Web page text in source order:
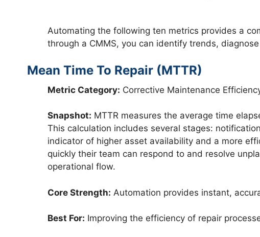
Automating the following ten metrics provides a
through a CMMS, you can identify trends,
Mean Time To Repair (MTTR)
Metric Category: Corrective Maintenance
Snapshot: MTTR measures the average time
This calculation includes several stages:
indicator of higher asset availability and a more
quickly their team can respond to and resolve
operational flow.
Core Strength: Automation provides instant,
Best For: Improving the efficiency of repair